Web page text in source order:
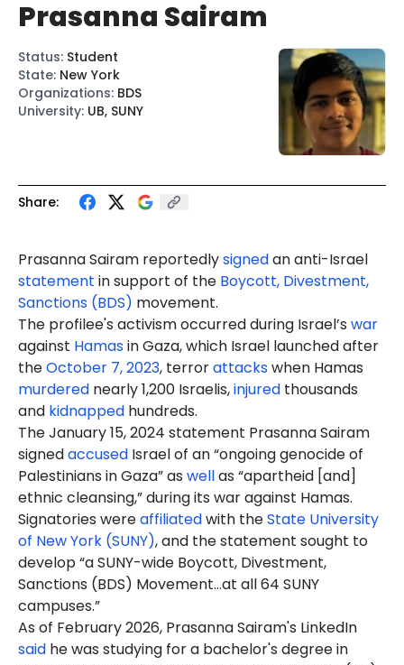
Share:
PrasannaSairam reportedlysignedan anti-Israel
statement in support of the Boycott, Divestment,
Sanctions (BDS) movement.
The profilee's activism occurred during Israel’s war
against Hamasin Gaza, which Israel launched after
theOctober 7, 2023, terrorattackswhen Hamas
murdered nearly 1,200 Israelis,injured thousands
and kidnapped hundreds.
The January 15, 2024 statement Prasanna Sairam
signedaccused Israel of an “ongoing genocide of
Palestinians in Gaza” as wellas “apartheid [and]
ethnic cleansing,” during its war against Hamas.
Signatories wereaffiliatedwith theState University
of New York (SUNY), and the statement sought to
develop “a SUNY-wide Boycott, Divestment,
Sanctions (BDS) Movement…at all 64 SUNY
campuses.”
As of February2026, Prasanna Sairam's LinkedIn
said he was studying for a bachelor's degree in
Prasanna Sairam
Status: Student
State: New York
Organizations: BDS
University: UB, SUNY